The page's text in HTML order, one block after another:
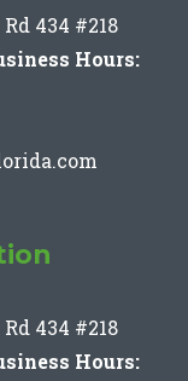
434 #218
Hours:
434 #218
Hours: